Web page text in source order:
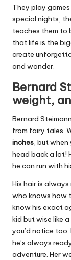
They play
special nights,
teaches them to
that life is the
create
and wonder.
Bernard
weight,
Bernard
from fairy tales.
inches, but when
head back a lot!
he can run with
His hair is
who knows how
know his exact
kid but wise like
you’d notice too.
he’s always
adventure. Her